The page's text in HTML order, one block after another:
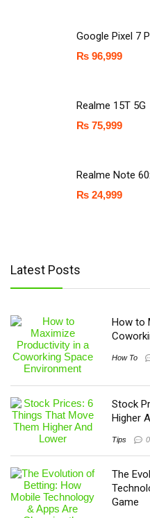
Google Pixel 7
₨ 96,999
Realme 15T 5G
₨ 75,999
Realme Note
₨ 24,999
Latest Posts
How to
How To
Stock
Higher
Tips 0
The
Game